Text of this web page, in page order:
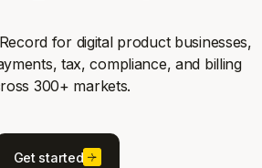
for digital product businesses,
tax, compliance, and billing
300+ markets.
Get started